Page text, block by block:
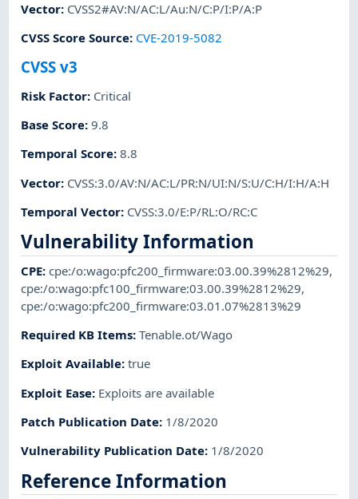
Vector: CVSS2#AV:N/AC:L/Au:N/C:P/I:P/A:P
CVSS Score Source: CVE-2019-5082
CVSS v3
Risk Factor: Critical
Base Score:9.8
Temporal Score:8.8
Vector: CVSS:3.0/AV:N/AC:L/PR:N/UI:N/S:U/C:H/I:H/A:H
Temporal Vector: CVSS:3.0/E:P/RL:O/RC:C
Vulnerability Information
CPE:cpe:/o:wago:pfc200_firmware:03.00.39%2812%29,
cpe:/o:wago:pfc100_firmware:03.00.39%2812%29,
cpe:/o:wago:pfc200_firmware:03.01.07%2813%29
Required KB Items:Tenable.ot/Wago
Exploit Available:true
Exploit Ease: Exploits are available
Patch Publication Date: 1/8/2020
Vulnerability Publication Date: 1/8/2020
Reference Information